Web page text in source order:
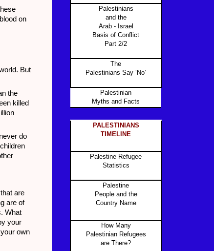
Palestinians
and the
Arab - Israel
Basis of Conflict
Part 2/2
The
Palestinians Say ‘No’
Palestinian
Myths and Facts
PALESTINIANS
TIMELINE
Palestine Refugee
Statistics
Palestine
People and the
Country Name
How Many
Palestinian Refugees
are There?
on
But
the
killed
do
are
are of
What
your
own